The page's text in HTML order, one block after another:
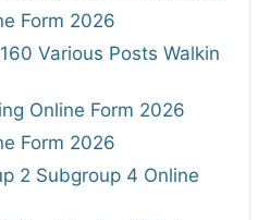
Form 2026
Various Posts Walkin
Online Form 2026
Form 2026
2 Subgroup 4 Online